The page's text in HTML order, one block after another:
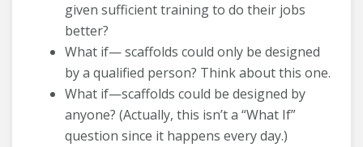
given sufficient training to do their jobs
better?
What if— scaffolds could only be designed
by a qualified person? Think about this one.
What if—scaffolds could be designed by
anyone? (Actually, this isn’t a “What If”
question since it happens every day.)